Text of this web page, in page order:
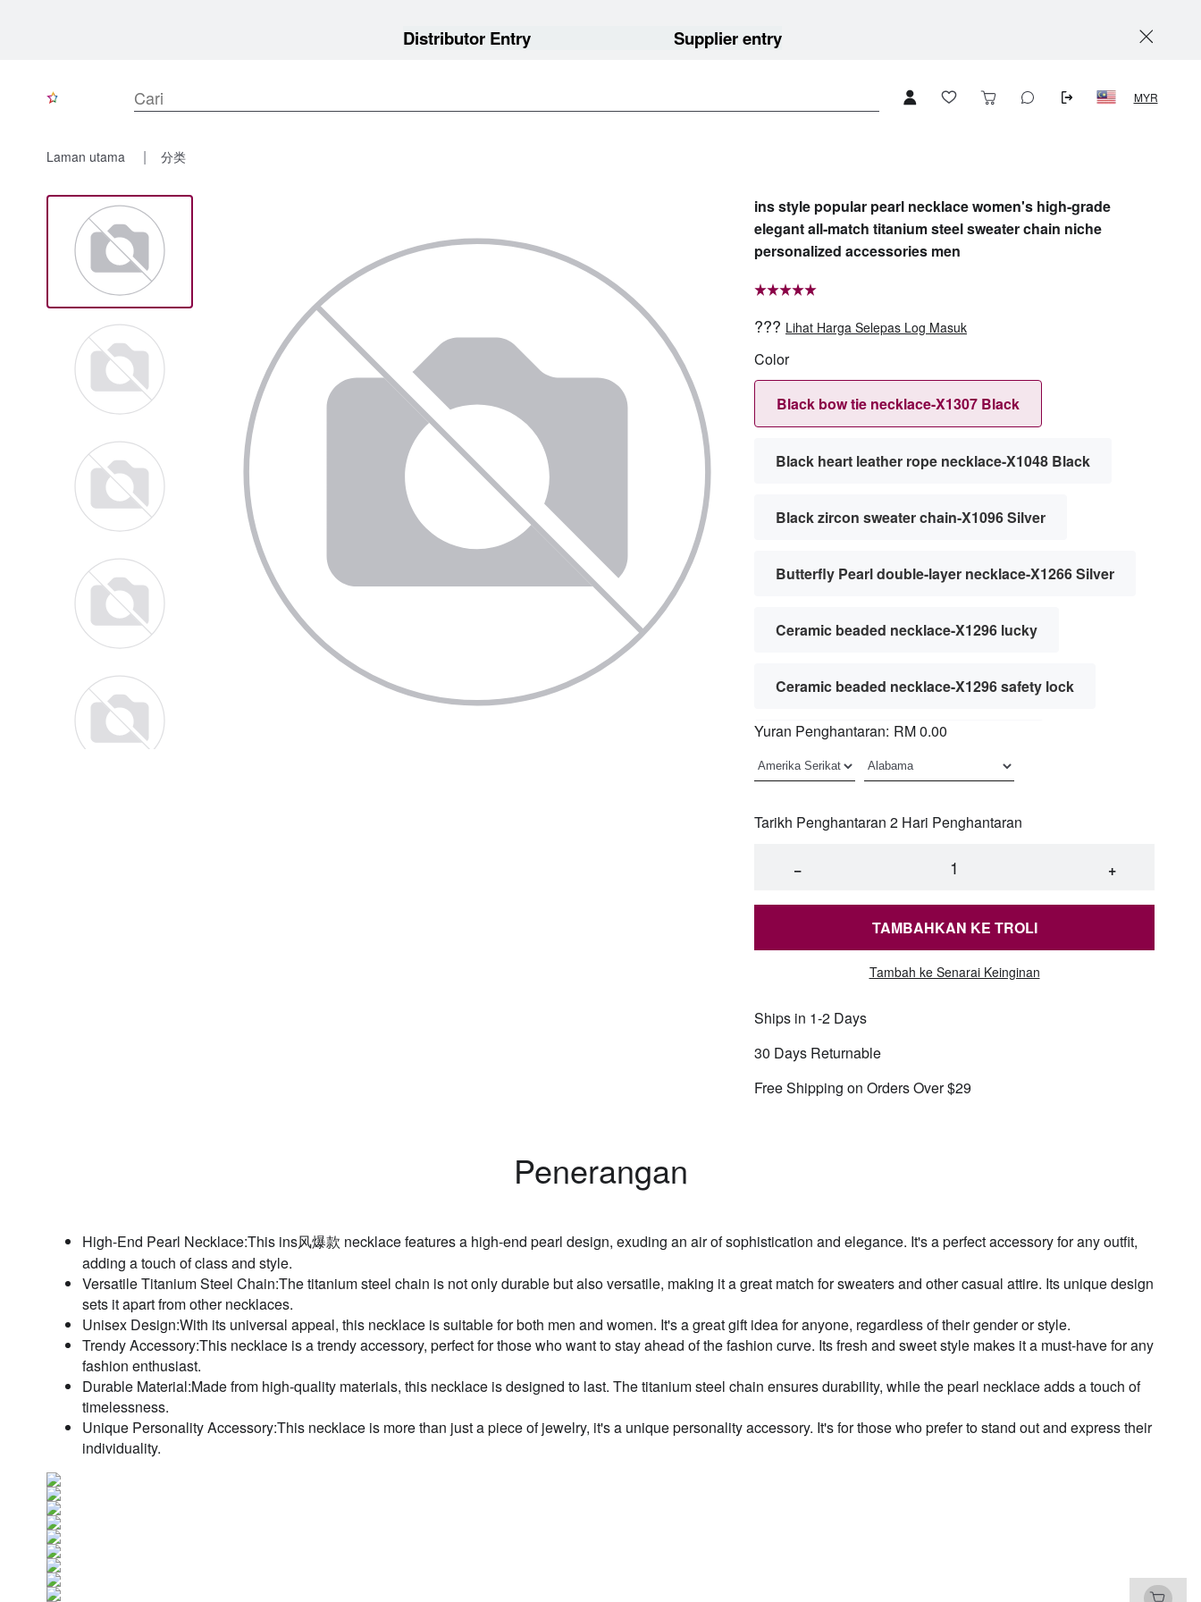
Distributor Entry Supplier entry
MYR
Laman utama 分类
ins style popular pearl necklace women's high-grade
elegant all-match titanium steel sweater chain niche
personalized accessories men
??? Lihat Harga Selepas Log Masuk
Color
Black bow tie necklace-X1307 Black
Black heart leather rope necklace-X1048 Black
Black zircon sweater chain-X1096 Silver
Butterfly Pearl double-layer necklace-X1266 Silver
Ceramic beaded necklace-X1296 lucky
Ceramic beaded necklace-X1296 safety lock
Cuban chain-X1179 silver 45cm5mm
Cuban chain-X1179 silver 50cm7mm
Cuban chain-X1179 silver 60cm5mm
Cuban chain-X1179 silver 60cm7mm
French beaded pearl necklace-X1312 gold 10mm
Heart zircon stitching necklace-X1204 Silver
Lucky black square necklace-X1305 Silver
Yuran Penghantaran: RM 0.00
Tarikh Penghantaran 2 Hari Penghantaran
− +
TAMBAHKAN KE TROLI
Tambah ke Senarai Keinginan
Ships in 1-2 Days
30 Days Returnable
Free Shipping on Orders Over $29
Penerangan
High-End Pearl Necklace:This ins风爆款 necklace features a high-end pearl design, exuding an air of sophistication and elegance. It's a perfect accessory for any outfit,
adding a touch of class and style.
Versatile Titanium Steel Chain:The titanium steel chain is not only durable but also versatile, making it a great match for sweaters and other casual attire. Its unique design
sets it apart from other necklaces.
Unisex Design:With its universal appeal, this necklace is suitable for both men and women. It's a great gift idea for anyone, regardless of their gender or style.
Trendy Accessory:This necklace is a trendy accessory, perfect for those who want to stay ahead of the fashion curve. Its fresh and sweet style makes it a must-have for any
fashion enthusiast.
Durable Material:Made from high-quality materials, this necklace is designed to last. The titanium steel chain ensures durability, while the pearl necklace adds a touch of
timelessness.
Unique Personality Accessory:This necklace is more than just a piece of jewelry, it's a unique personality accessory. It's for those who prefer to stand out and express their
individuality.